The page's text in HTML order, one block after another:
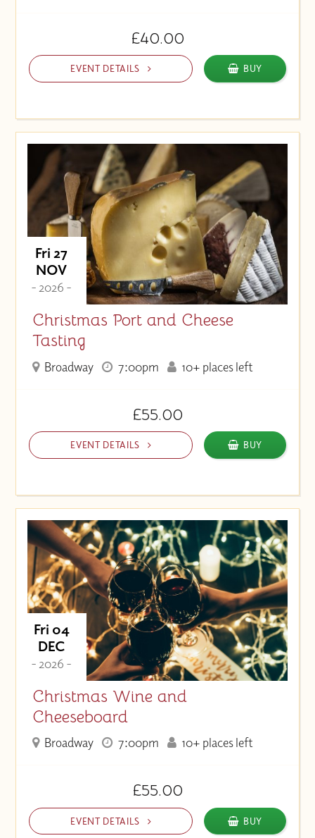
£40.00
EVENT DETAILS BUY
Fri 27
NOV
- 2026 -
Christmas Port and Cheese
Tasting
Broadway 7:00pm 10+ places left
£55.00
EVENT DETAILS BUY
Fri 04
DEC
- 2026 -
Christmas Wine and
Cheeseboard
Broadway 7:00pm 10+ places left
£55.00
EVENT DETAILS BUY